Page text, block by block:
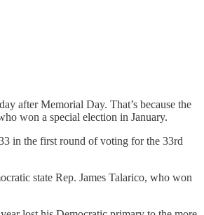
after Memorial Day. That’s because the
won a special election in January.
in the first round of voting for the 33rd
state Rep. James Talarico, who won